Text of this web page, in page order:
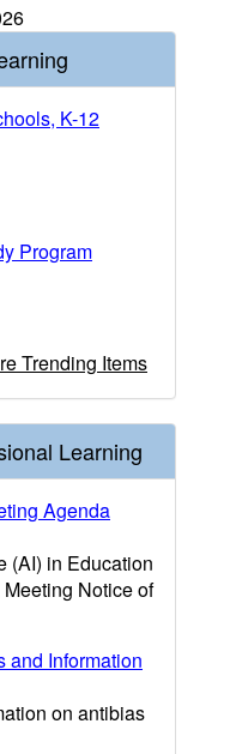
K-12
Program
Trending Items
Learning
Agenda
(AI) in Education
Notice of
and Information
on antibias